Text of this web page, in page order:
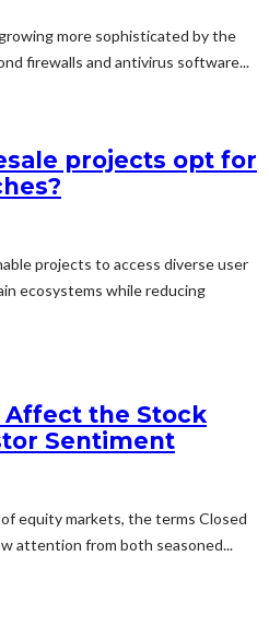
more sophisticated by the
firewalls and antivirus software...
projects opt for
projects to access diverse user
ecosystems while reducing
Affect the Stock
Sentiment
equity markets, the terms Closed
attention from both seasoned...